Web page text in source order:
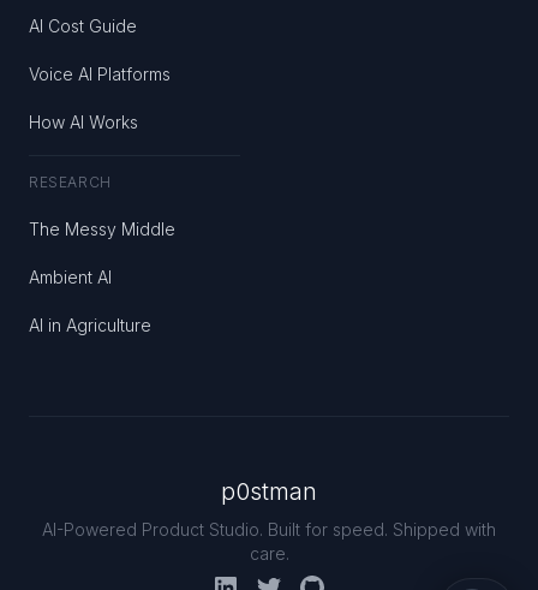
AI Cost Guide
Voice AI Platforms
How AI Works
RESEARCH
The Messy Middle
Ambient AI
AI in Agriculture
p0stman
AI-Powered Product Studio. Built for speed. Shipped with
care.